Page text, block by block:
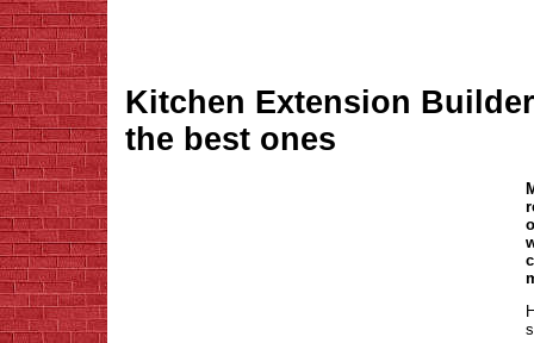
Kitchen Extension
the best ones